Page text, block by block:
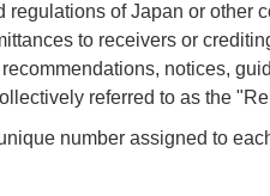
of Japan or other
to receivers or
notices,
referred to as the
number assigned to